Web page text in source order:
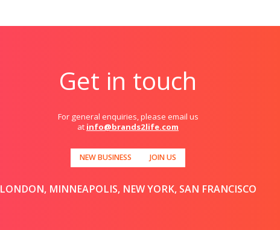
Get in touch
For general enquiries, please email us
at info@brands2life.com
NEW BUSINESS JOIN US
LONDON, MINNEAPOLIS, NEW YORK, SAN FRANCISCO